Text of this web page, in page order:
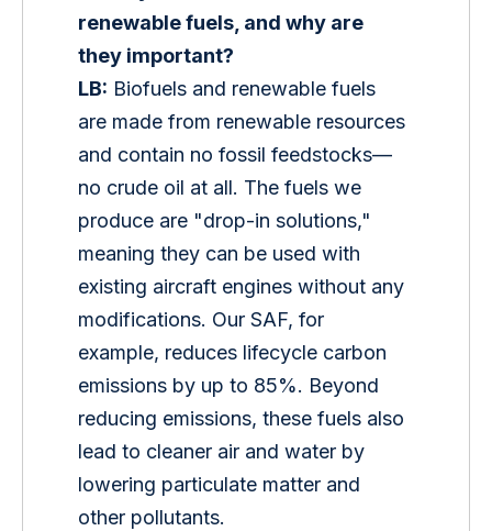
renewable fuels, and why are
they important?
LB: Biofuels and renewable fuels
are made from renewable resources
and contain no fossil feedstocks—
no crude oil at all. The fuels we
produce are "drop-in solutions,"
meaning they can be used with
existing aircraft engines without any
modifications. Our SAF, for
example, reduces lifecycle carbon
emissions by up to 85%. Beyond
reducing emissions, these fuels also
lead to cleaner air and water by
lowering particulate matter and
other pollutants.